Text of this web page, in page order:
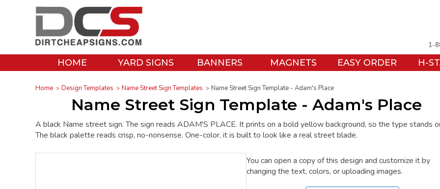
1-
HOME YARD SIGNS BANNERS MAGNETS EASY ORDER H-
Home Design Templates Name Street Sign Templates Name Street Sign Template - Adam's Place
Name Street Sign Template - Adam's Place
A black Name street sign. The sign reads ADAM'S PLACE. It prints on a bold yellow background, so the type stands
The black palette reads crisp, no-nonsense. One-color, it is built to look like a real street blade.
You can open a copy of this design and customize it by
changing the text, colors, or uploading images.